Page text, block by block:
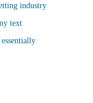
industry
text